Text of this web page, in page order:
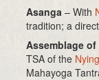
Asanga – With
tradition; a
Assemblage of
TSA of the
Mahayoga